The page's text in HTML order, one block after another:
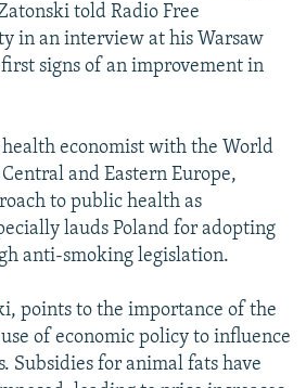
told Radio Free
in an interview at his Warsaw
signs of an improvement in
health economist with the World
and Eastern Europe,
to public health as
lauds Poland for adopting
anti-smoking legislation.
points to the importance of the
of economic policy to influence
Subsidies for animal fats have